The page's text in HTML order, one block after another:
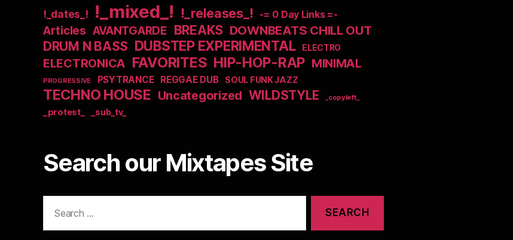
!_dates_! !_mixed_! !_releases_! -= 0 Day Links =-
Articles AVANTGARDE BREAKS DOWNBEATS CHILL OUT
DRUM N BASS DUBSTEP EXPERIMENTAL ELECTRO
ELECTRONICA FAVORITES HIP-HOP-RAP MINIMAL
PROGRESSIVE PSYTRANCE REGGAE DUB SOUL FUNK JAZZ
TECHNO HOUSE Uncategorized WILDSTYLE _copyleft_
_protest_ _sub_tv_
Search our Mixtapes Site
for: